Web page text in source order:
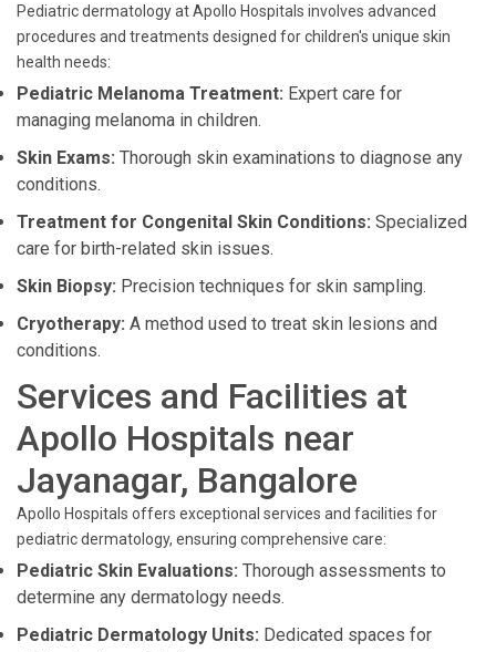
Pediatric dermatology at Apollo Hospitals involves advanced
procedures and treatments designed for children's unique skin
health needs:
Pediatric Melanoma Treatment: Expert care for
managing melanoma in children.
Skin Exams: Thorough skin examinations to diagnose any
conditions.
Treatment for Congenital Skin Conditions: Specialized
care for birth-related skin issues.
Skin Biopsy: Precision techniques for skin sampling.
Cryotherapy: A method used to treat skin lesions and
conditions.
Services and Facilities at
Apollo Hospitals near
Jayanagar, Bangalore
Apollo Hospitals offers exceptional services and facilities for
pediatric dermatology, ensuring comprehensive care:
Pediatric Skin Evaluations: Thorough assessments to
determine any dermatology needs.
Pediatric Dermatology Units: Dedicated spaces for